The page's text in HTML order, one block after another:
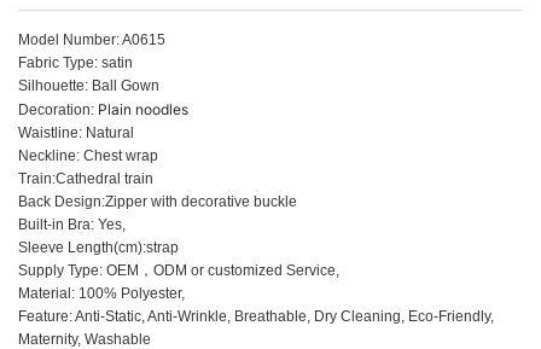
Model Number: A0615
Fabric Type: satin
Silhouette: Ball Gown
Decoration: Plain noodles
Waistline: Natural
Neckline: Chest wrap
Train:Cathedral train
Back Design:Zipper with decorative buckle
Built-in Bra: Yes,
Sleeve Length(cm):strap
Supply Type: OEM，ODM or customized Service,
Material: 100% Polyester,
Feature: Anti-Static, Anti-Wrinkle, Breathable, Dry Cleaning, Eco-Friendly,
Maternity, Washable